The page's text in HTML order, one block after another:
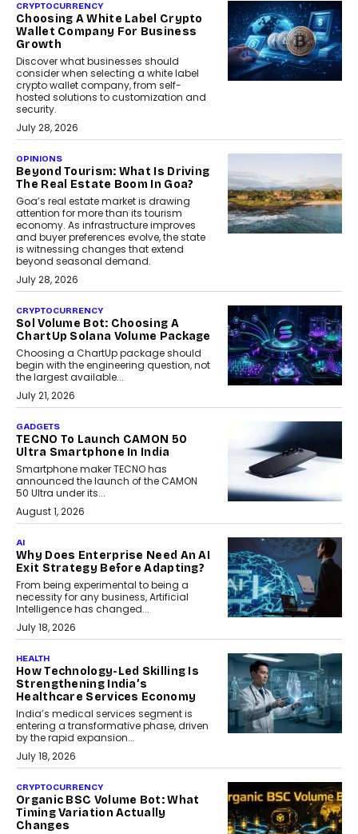
CRYPTOCURRENCY
Choosing A White Label Crypto
Wallet Company For Business
Growth
Discover what businesses should
consider when selecting a white label
crypto wallet company, from self-
hosted solutions to customization and
security.
July 28, 2026
OPINIONS
Beyond Tourism: What Is Driving
The Real Estate Boom In Goa?
Goa’s real estate market is drawing
attention for more than its tourism
economy. As infrastructure improves
and buyer preferences evolve, the state
is witnessing changes that extend
beyond seasonal demand.
July 28, 2026
CRYPTOCURRENCY
Sol Volume Bot: Choosing A
ChartUp Solana Volume Package
Choosing a ChartUp package should
begin with the engineering question, not
the largest available...
July 21, 2026
GADGETS
TECNO To Launch CAMON 50
Ultra Smartphone In India
Smartphone maker TECNO has
announced the launch of the CAMON
50 Ultra under its...
August 1, 2026
AI
Why Does Enterprise Need An AI
Exit Strategy Before Adapting?
From being experimental to being a
necessity for any business, Artificial
Intelligence has changed...
July 18, 2026
HEALTH
How Technology-Led Skilling Is
Strengthening India’s
Healthcare Services Economy
India’s medical services segment is
entering a transformative phase, driven
by the rapid expansion...
July 18, 2026
CRYPTOCURRENCY
Organic BSC Volume Bot: What
Timing Variation Actually
Changes